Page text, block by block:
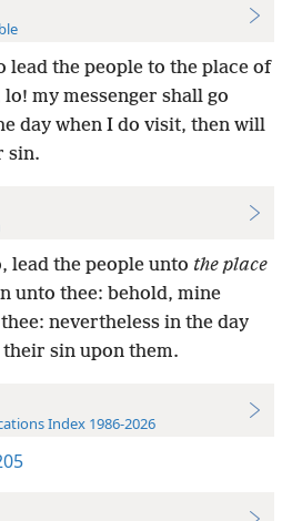
lead the people to the place of
my messenger shall go
day when I do visit, then will
sin.
lead the people unto the place
unto thee: behold, mine
nevertheless in the day
sin upon them.
Index 1986-2026